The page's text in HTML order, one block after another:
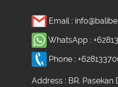
Email :
WhatsApp :
Phone :
Address : BR. Pasekan